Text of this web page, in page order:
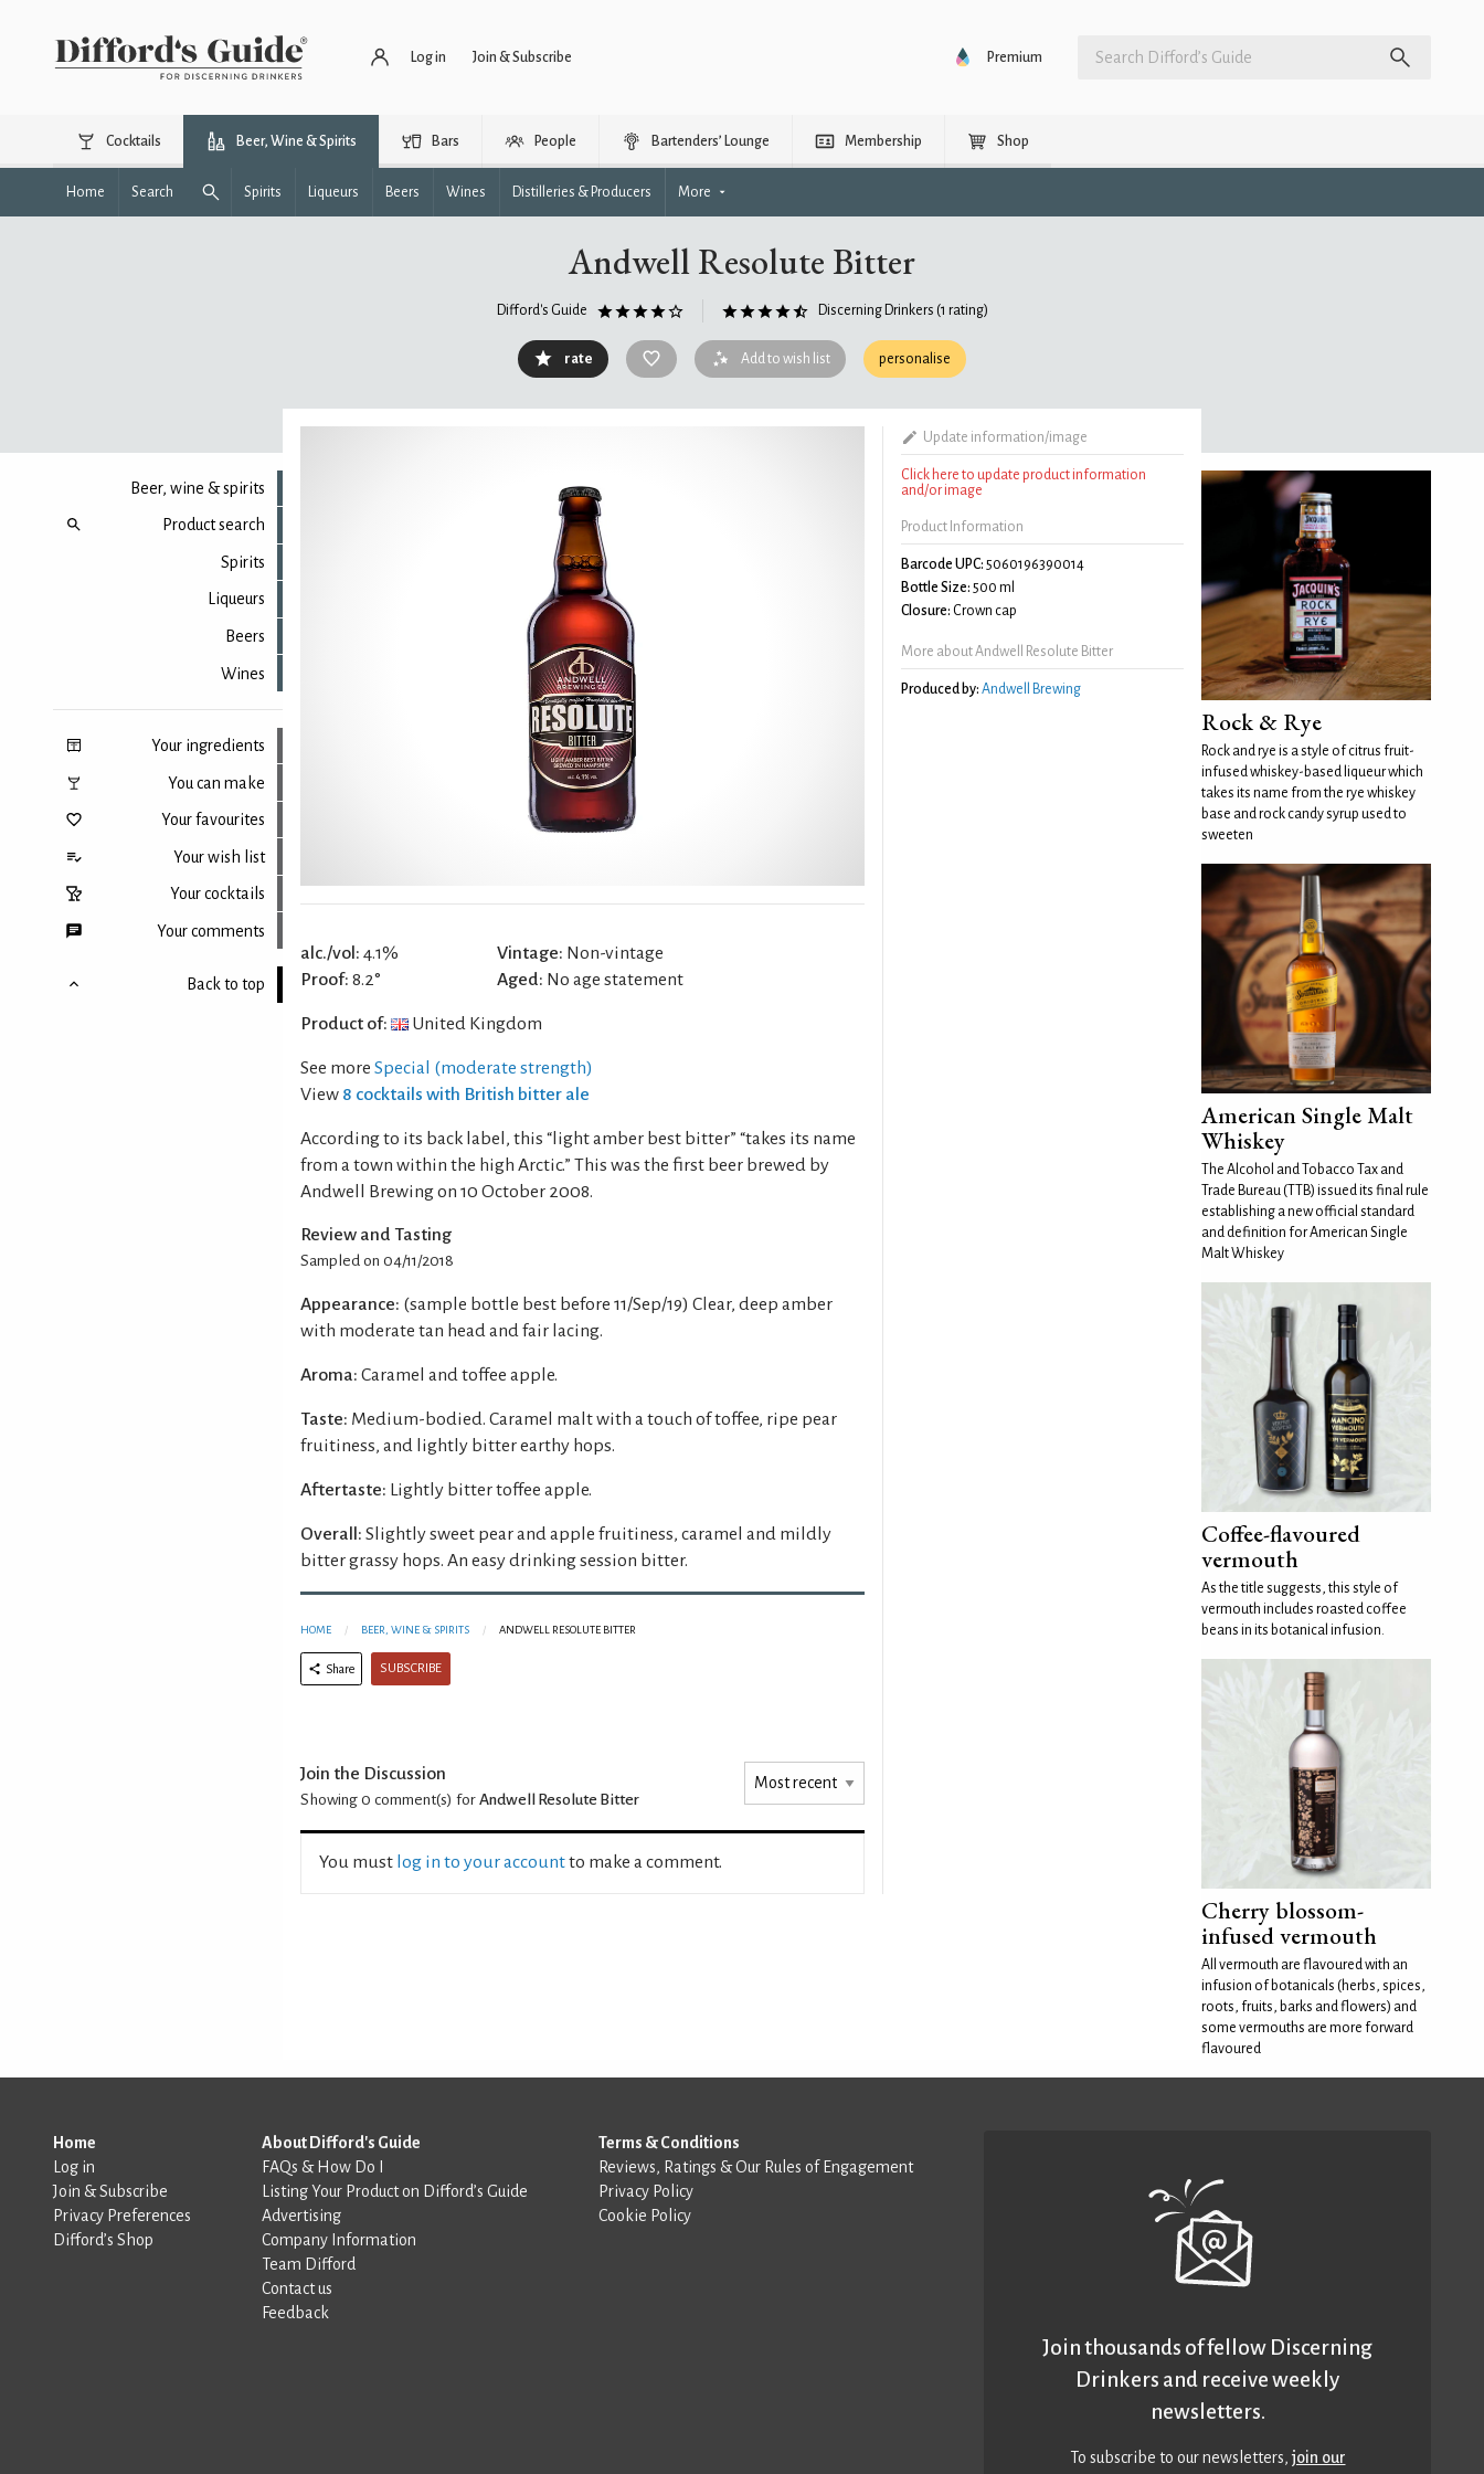
Log in Join & Subscribe Premium
Cocktails Beer, Wine & Spirits Bars People Bartenders’ Lounge Membership Shop
Home Search Spirits Liqueurs Beers Wines Distilleries & Producers More
Andwell Resolute Bitter
Difford's Guide Discerning Drinkers (1 rating)
rate Add to wish list personalise
Beer, wine & spirits
Product search
Spirits
Liqueurs
Beers
Wines
Your ingredients
You can make
Your favourites
Your wish list
Your cocktails
Your comments
Back to top
alc./vol: 4.1%
Proof: 8.2°
Vintage: Non-vintage
Aged: No age statement
Product of: United Kingdom
See more Special (moderate strength)
View 8 cocktails with British bitter ale
According to its back label, this “light amber best bitter” “takes its name
from a town within the high Arctic.” This was the first beer brewed by
Andwell Brewing on 10 October 2008.
Review and Tasting
Sampled on 04/11/2018
Appearance: (sample bottle best before 11/Sep/19) Clear, deep amber
with moderate tan head and fair lacing.
Aroma: Caramel and toffee apple.
Taste: Medium-bodied. Caramel malt with a touch of toffee, ripe pear
fruitiness, and lightly bitter earthy hops.
Aftertaste: Lightly bitter toffee apple.
Overall: Slightly sweet pear and apple fruitiness, caramel and mildly
bitter grassy hops. An easy drinking session bitter.
HOME BEER, WINE & SPIRITS ANDWELL RESOLUTE BITTER
Share SUBSCRIBE
Join the Discussion
Showing 0 comment(s) for Andwell Resolute Bitter
You must log in to your accountto make a comment.
Update information/image
Click here to update product information
and/or image
Product Information
Barcode UPC: 5060196390014
Bottle Size: 500 ml
Closure: Crown cap
More about Andwell Resolute Bitter
Produced by: Andwell Brewing
Rock & Rye
Rock and rye is a style of citrus fruit-
infused whiskey-based liqueur which
takes its name from the rye whiskey
base and rock candy syrup used to
sweeten
American Single Malt
Whiskey
The Alcohol and Tobacco Tax and
Trade Bureau (TTB) issued its final rule
establishing a new official standard
and definition for American Single
Malt Whiskey
Coffee-flavoured
vermouth
As the title suggests, this style of
vermouth includes roasted coffee
beans in its botanical infusion.
Cherry blossom-
infused vermouth
All vermouth are flavoured with an
infusion of botanicals (herbs, spices,
roots, fruits, barks and flowers) and
some vermouths are more forward
flavoured
Home
Log in
Join & Subscribe
Privacy Preferences
Difford’s Shop
About Difford's Guide
FAQs & How Do I
Listing Your Product on Difford’s Guide
Advertising
Company Information
Team Difford
Contact us
Feedback
Terms & Conditions
Reviews, Ratings & Our Rules of Engagement
Privacy Policy
Cookie Policy
Join thousands of fellow Discerning
Drinkers and receive weekly
newsletters.
To subscribe to our newsletters,join our